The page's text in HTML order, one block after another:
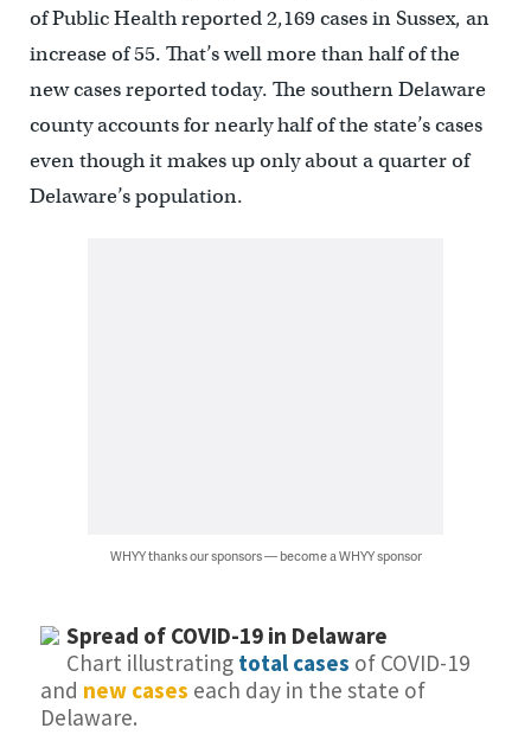
of Public Health reported 2,169 cases in Sussex, an
increase of 55. That’s well more than half of the
new cases reported today. The southern Delaware
county accounts for nearly half of the state’s cases
even though it makes up only about a quarter of
Delaware’s population.
WHYY thanks our sponsors — become a WHYY sponsor